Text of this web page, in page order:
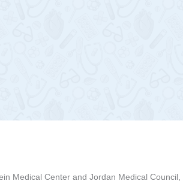
Medical Center and Jordan Medical Council,